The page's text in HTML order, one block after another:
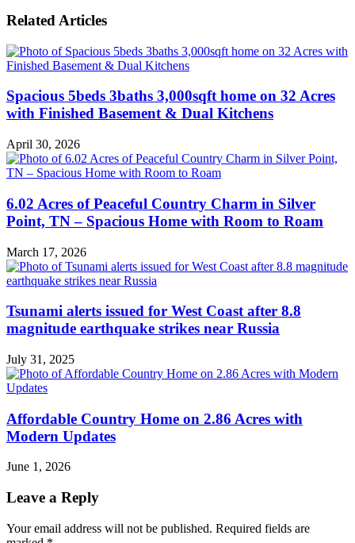
Related Articles
Spacious 5beds 3baths 3,000sqft home on 32 Acres
with Finished Basement & Dual Kitchens
April 30, 2026
6.02 Acres of Peaceful Country Charm in Silver
Point, TN – Spacious Home with Room to Roam
March 17, 2026
Tsunami alerts issued for West Coast after 8.8
magnitude earthquake strikes near Russia
July 31, 2025
Affordable Country Home on 2.86 Acres with
Modern Updates
June 1, 2026
Leave a Reply
Your email address will not be published. Required fields are